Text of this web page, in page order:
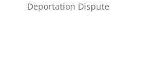
Deportation Dispute